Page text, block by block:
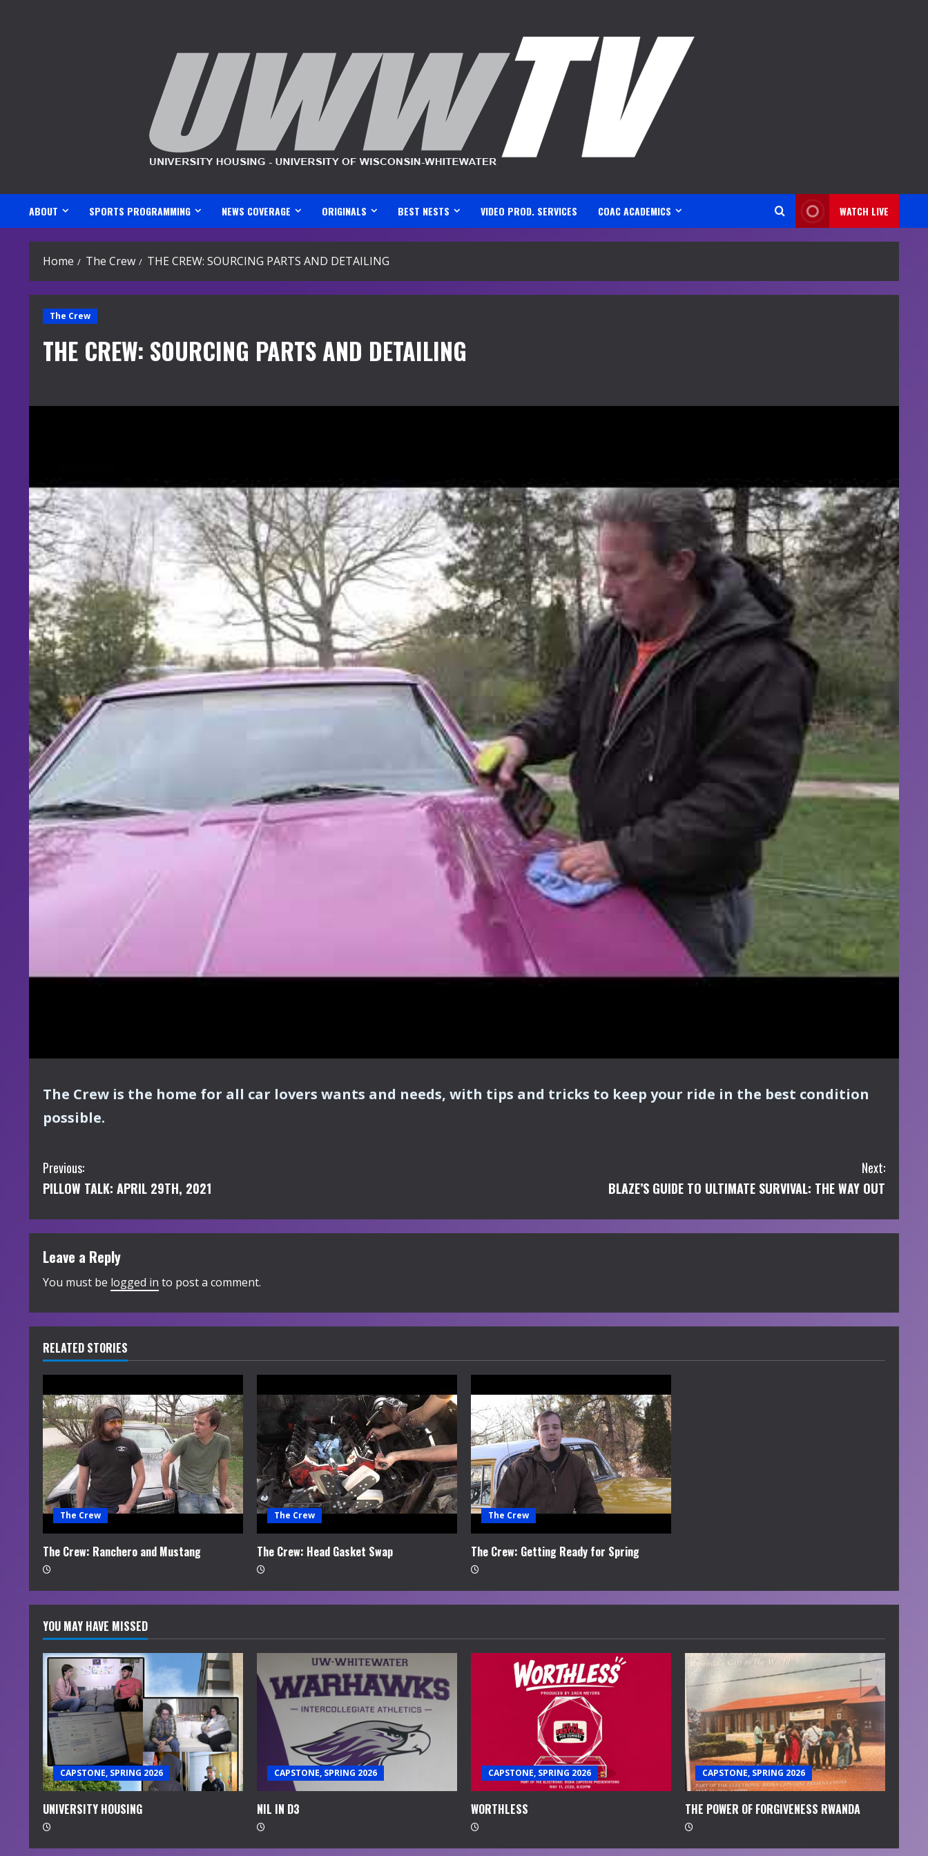
ABOUT SPORTS PROGRAMMING NEWS COVERAGE ORIGINALS BEST NESTS VIDEO PROD. SERVICES COAC ACADEMICS WATCH LIVE
Home The Crew THE CREW: SOURCING PARTS AND DETAILING
The Crew
THE CREW: SOURCING PARTS AND DETAILING
The Crew is the home for all car lovers wants and needs, with tips and tricks to keep your ride in the best condition
possible.
C
o
n
t
i
n
u
e
R
e
a
d
i
n
g
Previous:
PILLOW TALK: APRIL 29TH, 2021
Next:
BLAZE’S GUIDE TO ULTIMATE SURVIVAL: THE WAY OUT
Leave a Reply
You must be logged in to post a comment.
RELATED STORIES
The Crew
The Crew: Ranchero and Mustang
The Crew
The Crew: Head Gasket Swap
The Crew
The Crew: Getting Ready for Spring
YOU MAY HAVE MISSED
CAPSTONE, SPRING 2026
UNIVERSITY HOUSING
CAPSTONE, SPRING 2026
NIL IN D3
CAPSTONE, SPRING 2026
WORTHLESS
CAPSTONE, SPRING 2026
THE POWER OF FORGIVENESS RWANDA